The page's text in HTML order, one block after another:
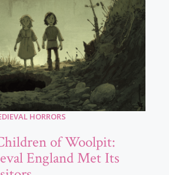
HORRORS
of Woolpit:
England Met Its